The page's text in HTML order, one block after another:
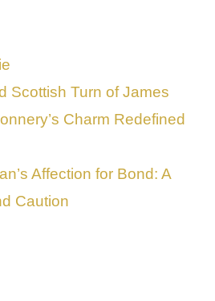
Scottish Turn of James
Charm Redefined
Affection for Bond: A
Caution